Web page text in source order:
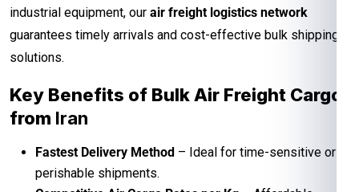
industrial equipment, our air freight logistics network
guarantees timely arrivals and cost-effective bulk shipping
solutions.
Key Benefits of Bulk Air Freight Cargo
from Iran
Fastest Delivery Method – Ideal for time-sensitive or
perishable shipments.